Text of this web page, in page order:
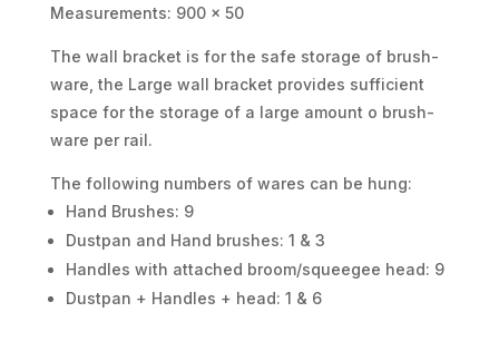
Measurements: 900 x 50
The wall bracket is for the safe storage of brush-
ware, the Large wall bracket provides sufficient
space for the storage of a large amount o brush-
ware per rail.
The following numbers of wares can be hung:
Hand Brushes: 9
Dustpan and Hand brushes: 1 & 3
Handles with attached broom/squeegee head: 9
Dustpan + Handles + head: 1 & 6